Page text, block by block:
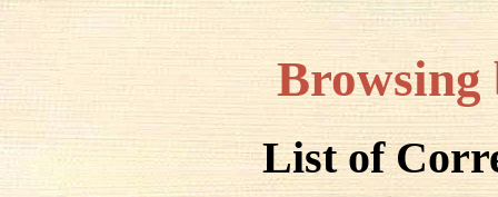
Browsing
List of